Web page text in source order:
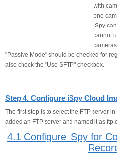
with
one
iSpy
cannot
"Passive Mode" should be checked for
also check the "Use SFTP" checkbox.
Step 4. Configure iSpy Cloud
The first step is to select the FTP server
added an FTP server and named it as
4.1 Configure iSpy for